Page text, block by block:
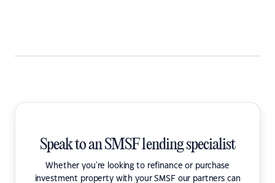
Speak to an SMSF lending specialist
Whether you're looking to refinance or purchase
investment property with your SMSF our partners can